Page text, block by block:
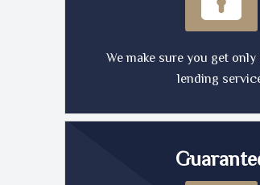
We make sure you get only
lending